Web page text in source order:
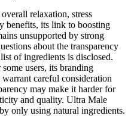
relaxation, stress
benefits, its link to boosting
unsupported by strong
about the transparency
of ingredients is disclosed.
users, its branding
careful consideration
may make it harder for
and quality. Ultra Male
only using natural ingredients.